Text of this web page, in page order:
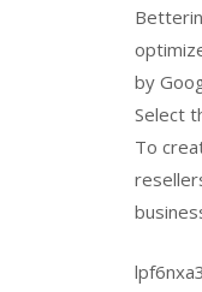
by
Select
To